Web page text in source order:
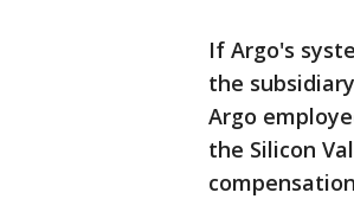
If Argo's
the
Argo
the Silicon